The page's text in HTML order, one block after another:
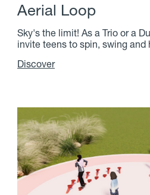
Aerial Loop
Sky's the limit! As a Trio or a
invite teens to spin, swing and
Discover